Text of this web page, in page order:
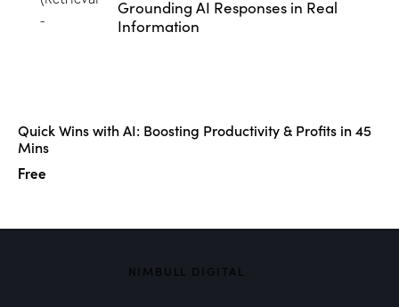
Grounding AI Responses in Real
Information
Quick Wins with AI: Boosting Productivity & Profits in 45
Mins
Free
NIMBULL DIGITAL